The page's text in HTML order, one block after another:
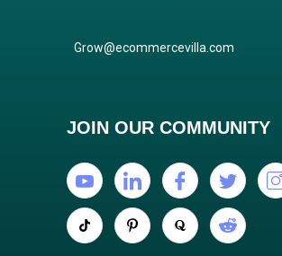
Grow@ecommercevilla.com
JOIN OUR COMMUNITY